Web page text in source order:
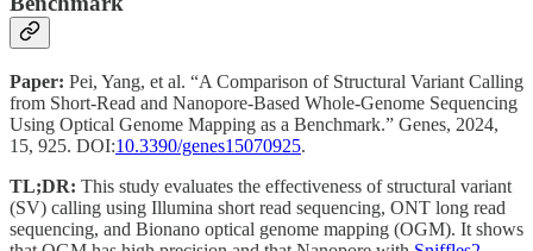
Paper: Pei, Yang, et al. “A Comparison of Structural Variant Calling
from Short-Read and Nanopore-Based Whole-Genome Sequencing
Using Optical Genome Mapping as a Benchmark.” Genes, 2024,
15, 925. DOI:10.3390/genes15070925.
TL;DR: This study evaluates the effectiveness of structural variant
(SV) calling using Illumina short read sequencing, ONT long read
sequencing, and Bionano optical genome mapping (OGM). It shows